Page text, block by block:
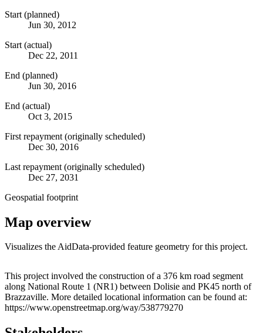
Start (planned)
Jun 30, 2012
Start (actual)
Dec 22, 2011
End (planned)
Jun 30, 2016
End (actual)
Oct 3, 2015
First repayment (originally scheduled)
Dec 30, 2016
Last repayment (originally scheduled)
Dec 27, 2031
Geospatial footprint
Map overview
Visualizes the AidData-provided feature geometry for this project.
+
−
This project involved the construction of a 376 km road segment
along National Route 1 (NR1) between Dolisie and PK45 north of
Brazzaville. More detailed locational information can be found at:
https://www.openstreetmap.org/way/538779270